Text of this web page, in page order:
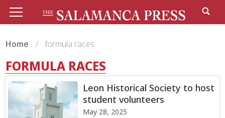
Home formula races
FORMULA RACES
Leon Historical Society to host
student volunteers
May 28, 2025